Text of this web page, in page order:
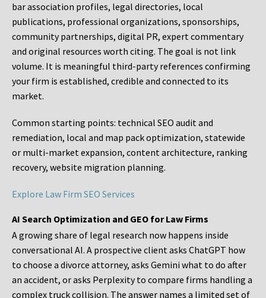
bar association profiles, legal directories, local
publications, professional organizations, sponsorships,
community partnerships, digital PR, expert commentary
and original resources worth citing. The goal is not link
volume. It is meaningful third-party references confirming
your firm is established, credible and connected to its
market.
Common starting points: technical SEO audit and
remediation, local and map pack optimization, statewide
or multi-market expansion, content architecture, ranking
recovery, website migration planning.
Explore Law Firm SEO Services
AI Search Optimization and GEO for Law Firms
A growing share of legal research now happens inside
conversational AI. A prospective client asks ChatGPT how
to choose a divorce attorney, asks Gemini what to do after
an accident, or asks Perplexity to compare firms handling a
complex truck collision. The answer names a limited set of